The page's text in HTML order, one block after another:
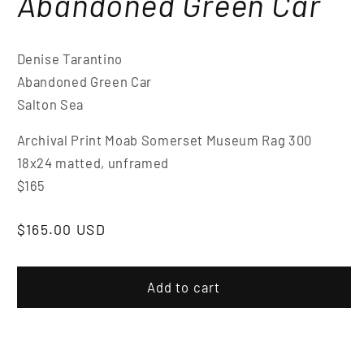
Denise Tarantino
Abandoned Green Car
Salton Sea
Archival Print Moab Somerset Museum Rag 300
18x24 matted, unframed
$165
$165.00 USD
Add to cart